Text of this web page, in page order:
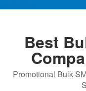
Best
Promotional Bulk